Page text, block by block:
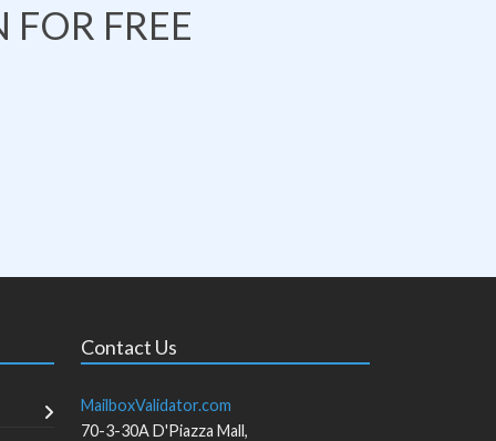
FREE
Contact Us
MailboxValidator.com
70-3-30A D'Piazza Mall,